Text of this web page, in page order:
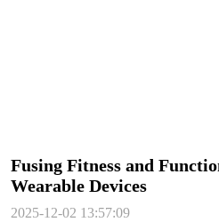
Fusing Fitness and
Wearable Devices
2025-12-02 13:57:09